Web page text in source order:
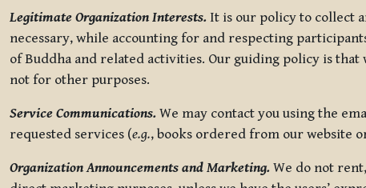
Legitimate Organization Interests. It is our policy to collect
necessary, while accounting for and respecting
of Buddha and related activities. Our guiding policy is
not for other purposes.
Service Communications. We may contact you using the
requested services (e.g., books ordered from our website
Organization Announcements and Marketing. We do not